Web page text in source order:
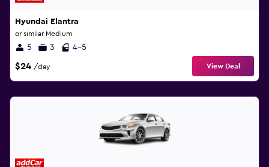
Hyundai Elantra
or similar Medium
5 3 4-5
$24 /day View Deal